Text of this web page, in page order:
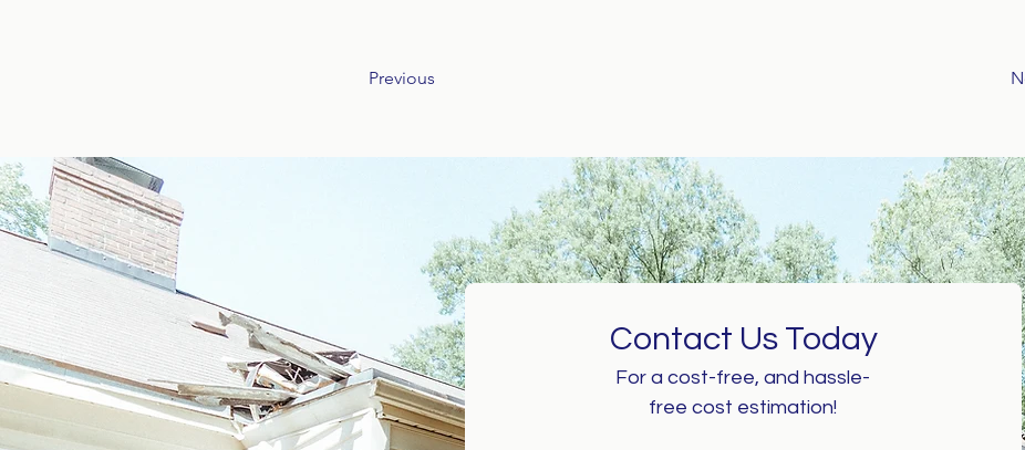
Previous
Contact Us Today
For a cost-free, and hassle-
free cost estimation!